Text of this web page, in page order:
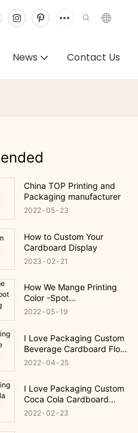
News Contact Us
China TOP Printing and
Packaging manufacturer
2022 05 23
How to Custom Your
Cardboard Display
2023 02 21
How We Mange Printing
Color -Spot
Color#Heidelberg Smart
2022 05 19
I Love Packaging Custom
Beverage Cardboard Floor
Display OEM
2022 04 25
I Love Packaging Custom
Coca Cola Cardboard
Floor Display
2022 02 23